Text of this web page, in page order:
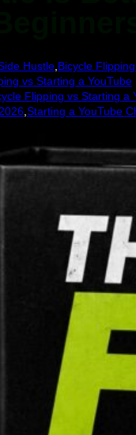
Hustle,Bicycle
vs Starting a YouTube
Flipping vs Starting a
,Starting a YouTube